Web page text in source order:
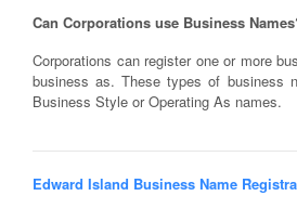
Can Corporations use Business
Corporations can register one or more
business as. These types of business
Business Style or Operating As names.
Edward Island Business Name